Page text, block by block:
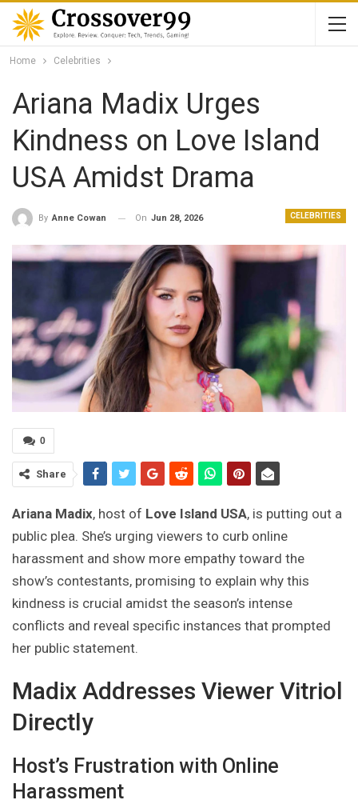
Home Celebrities
Ariana Madix Urges
Kindness on Love Island
USA Amidst Drama
CELEBRITIES
By Anne Cowan On Jun 28, 2026
0
Share
Ariana Madix, host of Love Island USA, is putting out a
public plea. She’s urging viewers to curb online
harassment and show more empathy toward the
show’s contestants, promising to explain why this
kindness is crucial amidst the season’s intense
conflicts and reveal specific instances that prompted
her public statement.
Madix Addresses Viewer Vitriol
Directly
Host’s Frustration with Online
Harassment